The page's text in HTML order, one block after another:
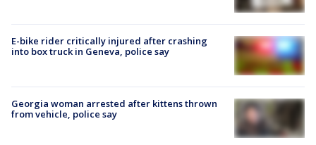
E-bike rider critically injured after crashing
into box truck in Geneva, police say
Georgia woman arrested after kittens thrown
from vehicle, police say